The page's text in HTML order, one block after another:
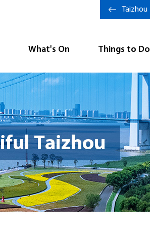
What's On Things to Do
Taizhou